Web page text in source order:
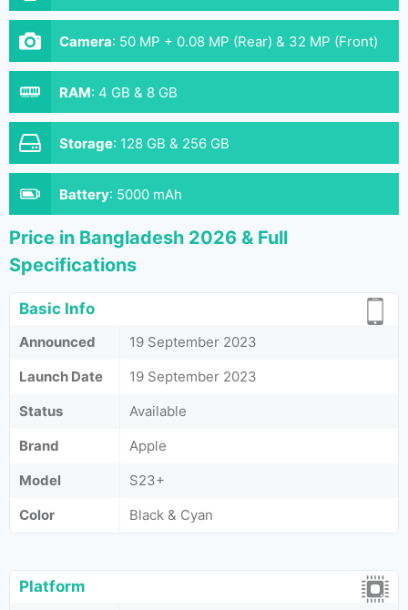
Camera: 50 MP + 0.08 MP (Rear) & 32 MP (Front)
RAM: 4 GB & 8 GB
Storage: 128 GB & 256 GB
Battery: 5000 mAh
Price in Bangladesh 2026 & Full
Specifications
Basic Info
Announced
19 September 2023
Launch Date
19 September 2023
Status
Available
Brand
Apple
Model
S23+
Color
Black & Cyan
Platform